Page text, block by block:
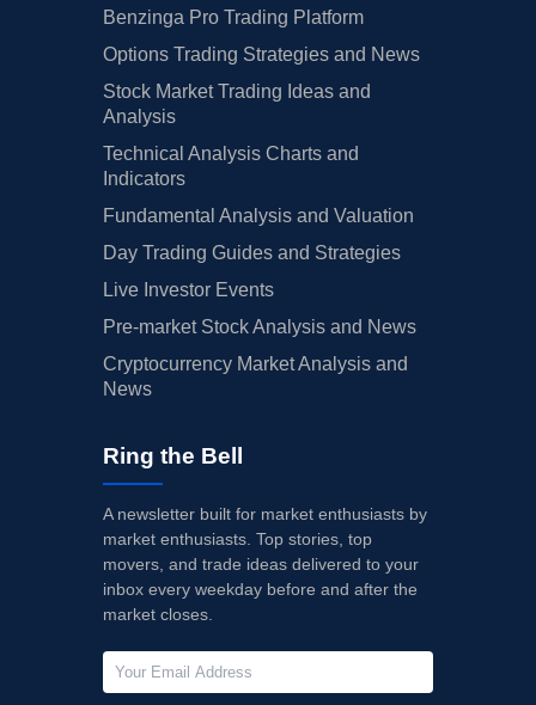
Benzinga Pro Trading Platform
Options Trading Strategies and News
Stock Market Trading Ideas and
Analysis
Technical Analysis Charts and
Indicators
Fundamental Analysis and Valuation
Day Trading Guides and Strategies
Live Investor Events
Pre-market Stock Analysis and News
Cryptocurrency Market Analysis and
News
Ring the Bell
A newsletter built for market enthusiasts by
market enthusiasts. Top stories, top
movers, and trade ideas delivered to your
inbox every weekday before and after the
market closes.